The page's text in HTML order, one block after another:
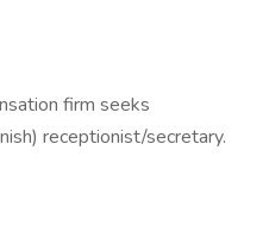
firm seeks
receptionist/secretary.